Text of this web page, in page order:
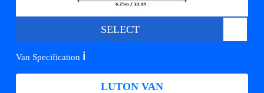
SELECT
Van Specification ℹ️
LUTON VAN